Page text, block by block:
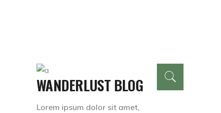
WANDERLUST BLOG
Lorem ipsum dolor sit amet,